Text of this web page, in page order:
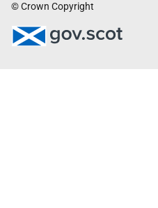
© Crown Copyright